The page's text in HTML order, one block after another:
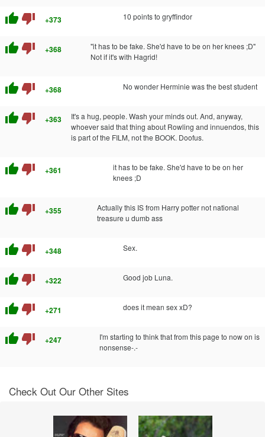
thumb_up thumb_down +373 10 points to gryffindor
thumb_up thumb_down +368
"it has to be fake. She'd have to be on her knees ;D"
Not if it's with Hagrid!
thumb_up thumb_down +368 No wonder Herminie was the best student
thumb_up thumb_down +363
It's a hug, people. Wash your minds out. And, anyway,
whoever said that thing about Rowling and innuendos, this
is part of the FILM, not the BOOK. Doofus.
thumb_up thumb_down +361
it has to be fake. She'd have to be on her
knees ;D
thumb_up thumb_down +355
Actually this IS from Harry potter not national
treasure u dumb ass
thumb_up thumb_down +348 Sex.
thumb_up thumb_down +322 Good job Luna.
thumb_up thumb_down +271 does it mean sex xD?
thumb_up thumb_down +247
I'm starting to think that from this page to now on is
nonsense-.-
Check Out Our Other Sites